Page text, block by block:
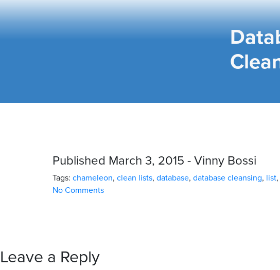
Published March 3, 2015 - Vinny Bossi
Tags: chameleon, clean lists, database, database cleansing, list,
No Comments
Leave a Reply